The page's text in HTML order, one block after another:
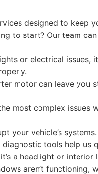
designed to keep
to start? Our team
or electrical issues,
motor can leave you
most complex issues
your vehicle’s
tools help us
a headlight or
aren’t functioning,